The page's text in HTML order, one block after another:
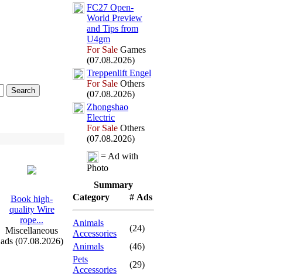
Book high-
quality Wire
rope...
Miscellaneous
ads (07.08.2026)
FC27 Open-
World Preview
and Tips from
U4gm
For Sale Games
(07.08.2026)
Treppenlift Engel
For Sale Others
(07.08.2026)
Zhongshao
Electric
For Sale Others
(07.08.2026)
= Ad with
Photo
Summary
Category
# Ads
Animals
Accessories
(24)
Animals
(46)
Pets
Accessories
(29)